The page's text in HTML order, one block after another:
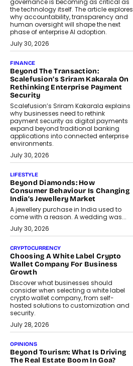
governance is becoming as critical as
the technology itself. The article explores
why accountability, transparency and
human oversight will shape the next
phase of enterprise AI adoption.
July 30, 2026
FINANCE
Beyond The Transaction:
Scalefusion’s Sriram Kakarala On
Rethinking Enterprise Payment
Security
Scalefusion’s Sriram Kakarala explains
why businesses need to rethink
payment security as digital payments
expand beyond traditional banking
applications into connected enterprise
environments.
July 30, 2026
LIFESTYLE
Beyond Diamonds: How
Consumer Behaviour Is Changing
India’s Jewellery Market
A jewellery purchase in India used to
come with a reason. A wedding was...
July 30, 2026
CRYPTOCURRENCY
Choosing A White Label Crypto
Wallet Company For Business
Growth
Discover what businesses should
consider when selecting a white label
crypto wallet company, from self-
hosted solutions to customization and
security.
July 28, 2026
OPINIONS
Beyond Tourism: What Is Driving
The Real Estate Boom In Goa?